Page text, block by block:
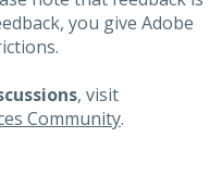
you give Adobe
, visit
Community.